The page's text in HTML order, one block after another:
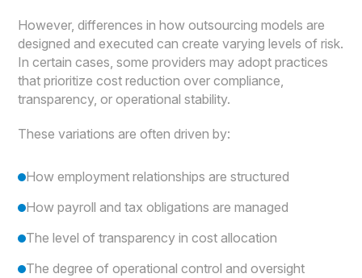
However, differences in how outsourcing models are
designed and executed can create varying levels of risk.
In certain cases, some providers may adopt practices
that prioritize cost reduction over compliance,
transparency, or operational stability.
These variations are often driven by:
How employment relationships are structured
How payroll and tax obligations are managed
The level of transparency in cost allocation
The degree of operational control and oversight